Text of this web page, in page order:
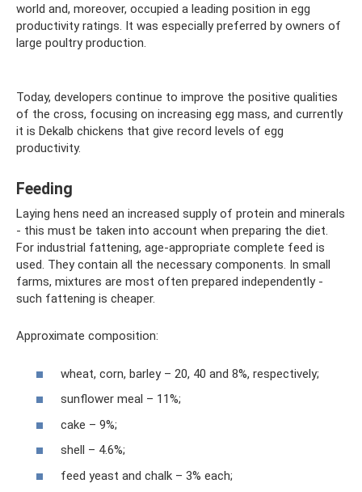
world and, moreover, occupied a leading position in egg
productivity ratings. It was especially preferred by owners of
large poultry production.
Today, developers continue to improve the positive qualities
of the cross, focusing on increasing egg mass, and currently
it is Dekalb chickens that give record levels of egg
productivity.
Feeding
Laying hens need an increased supply of protein and minerals
- this must be taken into account when preparing the diet.
For industrial fattening, age-appropriate complete feed is
used. They contain all the necessary components. In small
farms, mixtures are most often prepared independently -
such fattening is cheaper.
Approximate composition:
wheat, corn, barley – 20, 40 and 8%, respectively;
sunflower meal – 11%;
cake – 9%;
shell – 4.6%;
feed yeast and chalk – 3% each;